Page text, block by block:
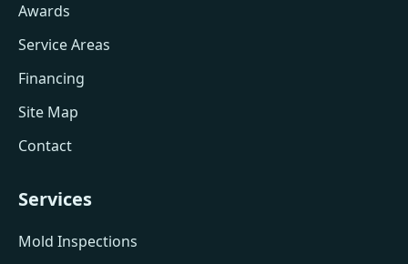
Awards
Service Areas
Financing
Site Map
Contact
Services
Mold Inspections